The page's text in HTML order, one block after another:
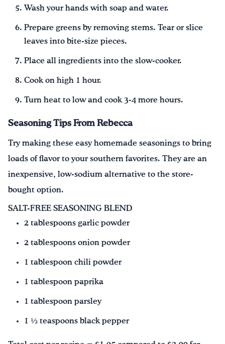
Wash your hands with soap and water.
Prepare greens by removing stems. Tear or slice
leaves into bite-size pieces.
Place all ingredients into the slow-cooker.
Cook on high 1 hour.
Turn heat to low and cook 3-4 more hours.
Seasoning Tips From Rebecca
Try making these easy homemade seasonings to bring
loads of flavor to your southern favorites. They are an
inexpensive, low-sodium alternative to the store-
bought option.
SALT-FREE SEASONING BLEND
2 tablespoons garlic powder
2 tablespoons onion powder
1 tablespoon chili powder
1 tablespoon paprika
1 tablespoon parsley
1 ½ teaspoons black pepper